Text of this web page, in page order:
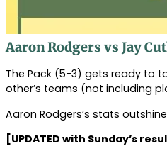
Aaron Rodgers vs Jay
The Pack (5-3) gets ready to
other’s teams (not including
Aaron Rodgers’s stats
[UPDATED with Sunday’s